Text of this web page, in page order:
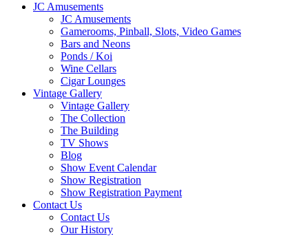
JC Amusements
JC Amusements
Gamerooms, Pinball, Slots, Video Games
Bars and Neons
Ponds / Koi
Wine Cellars
Cigar Lounges
Vintage Gallery
Vintage Gallery
The Collection
The Building
TV Shows
Blog
Show Event Calendar
Show Registration
Show Registration Payment
Contact Us
Contact Us
Our History